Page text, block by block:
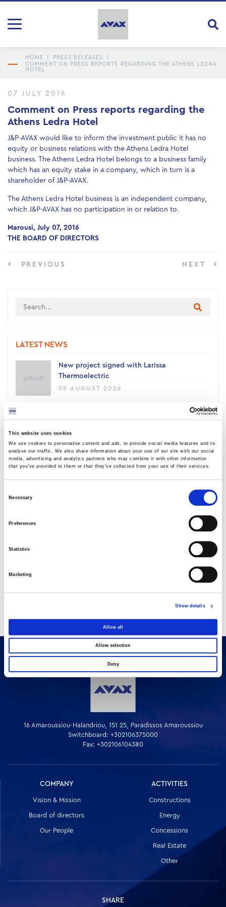
This website uses cookies
We use cookies to personalise content and ads, to provide social media features and to
analyse our traffic. We also share information about your use of our site with our social
media, advertising and analytics partners who may combine it with other information
that you’ve provided to them or that they’ve collected from your use of their services.
Necessary
Preferences
Statistics
Marketing
Show details
Allow all
Allow selection
Deny
HOME PRESS RELEASES
COMMENT ON PRESS REPORTS REGARDING THE ATHENS LEDRA
HOTEL
07 JULY 2016
Comment on Press reports regarding the
Athens Ledra Hotel
J&P-AVAX would like to inform the investment public it has no
equity or business relations with the Athens Ledra Hotel
business. The Athens Ledra Hotel belongs to a business family
which has an equity stake in a company, which in turn is a
shareholder of J&P-AVAX.
The Athens Ledra Hotel business is an independent company,
which J&P-AVAX has no participation in or relation to.
Marousi, July 07, 2016
THE BOARD OF DIRECTORS
PREVIOUS NEXT
LATEST NEWS
New project signed with Larissa
Thermoelectric
05 AUGUST 2026
AVAX Group: New contract with ANATOLIA
03 AUGUST 2026
16 Amaroussiou-Halandriou, 151 25, Paradissos Amaroussiou
Switchboard: +302106375000
Fax: +302106104380
COMPANY
Vision & Mission
Board of directors
Our People
ACTIVITIES
Constructions
Energy
Concessions
Real Estate
Other
SHARE